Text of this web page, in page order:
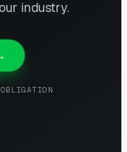
industry.